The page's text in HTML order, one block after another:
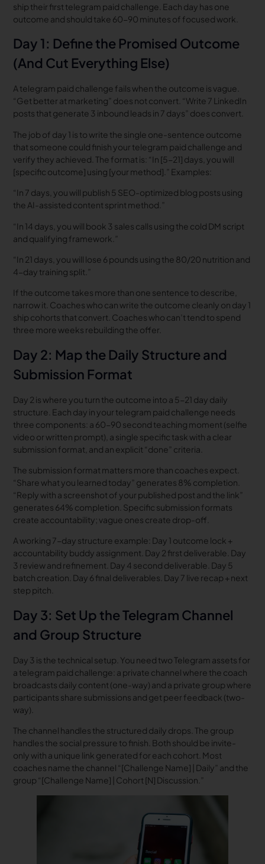
ship their first telegram paid challenge. Each day has one
outcome and should take 60-90 minutes of focused work.
Day 1: Define the Promised Outcome
(And Cut Everything Else)
A telegram paid challenge fails when the outcome is vague.
“Get better at marketing” does not convert. “Write 7 LinkedIn
posts that generate 3 inbound leads in 7 days” does convert.
The job of day 1 is to write the single one-sentence outcome
that someone could finish your telegram paid challenge and
verify they achieved. The format is: “In [5-21] days, you will
[specific outcome] using [your method].” Examples:
“In 7 days, you will publish 5 SEO-optimized blog posts using
the AI-assisted content sprint method.”
“In 14 days, you will book 3 sales calls using the cold DM script
and qualifying framework.”
“In 21 days, you will lose 6 pounds using the 80/20 nutrition and
4-day training split.”
If the outcome takes more than one sentence to describe,
narrow it. Coaches who can write the outcome cleanly on day 1
ship cohorts that convert. Coaches who can’t tend to spend
three more weeks rebuilding the offer.
Day 2: Map the Daily Structure and
Submission Format
Day 2 is where you turn the outcome into a 5-21 day daily
structure. Each day in your telegram paid challenge needs
three components: a 60-90 second teaching moment (selfie
video or written prompt), a single specific task with a clear
submission format, and an explicit “done” criteria.
The submission format matters more than coaches expect.
“Share what you learned today” generates 8% completion.
“Reply with a screenshot of your published post and the link”
generates 64% completion. Specific submission formats
create accountability; vague ones create drop-off.
A working 7-day structure example: Day 1 outcome lock +
accountability buddy assignment. Day 2 first deliverable. Day
3 review and refinement. Day 4 second deliverable. Day 5
batch creation. Day 6 final deliverables. Day 7 live recap + next
step pitch.
Day 3: Set Up the Telegram Channel
and Group Structure
Day 3 is the technical setup. You need two Telegram assets for
a telegram paid challenge: a private channel where the coach
broadcasts daily content (one-way) and a private group where
participants share submissions and get peer feedback (two-
way).
The channel handles the structured daily drops. The group
handles the social pressure to finish. Both should be invite-
only with a unique link generated for each cohort. Most
coaches name the channel “[Challenge Name] | Daily” and the
group “[Challenge Name] | Cohort [N] Discussion.”